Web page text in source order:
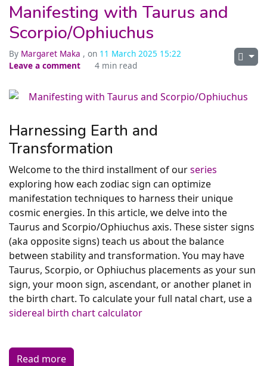
Manifesting with Taurus and
Scorpio/Ophiuchus
By Margaret Maka , on 11 March 2025 15:22
Leave a comment
4 min read
Harnessing Earth and
Transformation
Welcome to the third installment of ourseries
exploring how each zodiac sign can optimize
manifestation techniques to harness their unique
cosmic energies. In this article, we delve into the
Taurus and Scorpio/Ophiuchus axis. These sister signs
(aka opposite signs) teach us about the balance
between stability and transformation. You may have
Taurus, Scorpio, or Ophiuchus placements as your sun
sign, your moon sign, ascendant, or another planet in
the birth chart. To calculate your full natal chart, use a
sidereal birth chart calculator
Read more